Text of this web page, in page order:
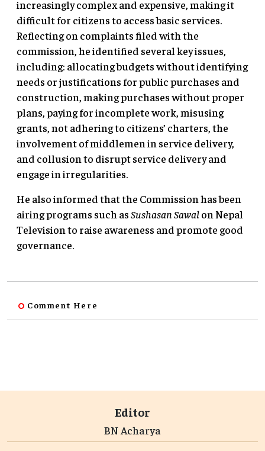
increasingly complex and expensive, making it
difficult for citizens to access basic services.
Reflecting on complaints filed with the
commission, he identified several key issues,
including: allocating budgets without identifying
needs or justifications for public purchases and
construction, making purchases without proper
plans, paying for incomplete work, misusing
grants, not adhering to citizens’ charters, the
involvement of middlemen in service delivery,
and collusion to disrupt service delivery and
engage in irregularities.
He also informed that the Commission has been
airing programs such asSushasan Sawalon Nepal
Television to raise awareness and promote good
governance.
Comment Here
Editor
BN Acharya